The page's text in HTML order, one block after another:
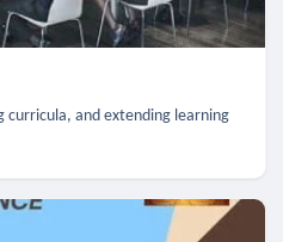
curricula, and extending learning